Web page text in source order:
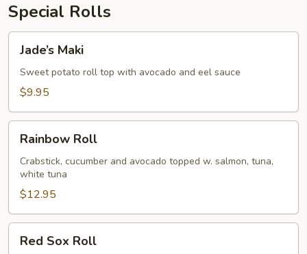
Special Rolls
Maki
Jade’s Maki
Sweet potato roll top with avocado and eel sauce
$9.95
RollRainbow Roll
Crabstick, cucumber and avocado topped w. salmon, tuna,
white tuna
$12.95
SoxRed Sox Roll